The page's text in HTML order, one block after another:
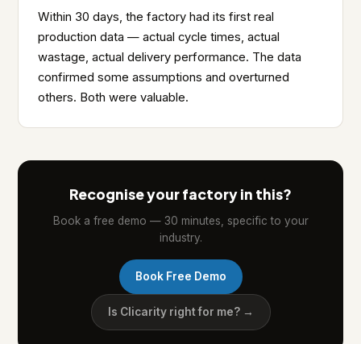
Within 30 days, the factory had its first real
production data — actual cycle times, actual
wastage, actual delivery performance. The data
confirmed some assumptions and overturned
others. Both were valuable.
Recognise your factory in this?
Book a free demo — 30 minutes, specific to your
industry.
Book Free Demo
Is Clicarity right for me? →